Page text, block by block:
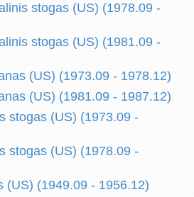
stogas (US) (1978.09 -
stogas (US) (1981.09 -
(US) (1973.09 - 1978.12)
(US) (1981.09 - 1987.12)
stogas (US) (1973.09 -
stogas (US) (1978.09 -
(US) (1949.09 - 1956.12)